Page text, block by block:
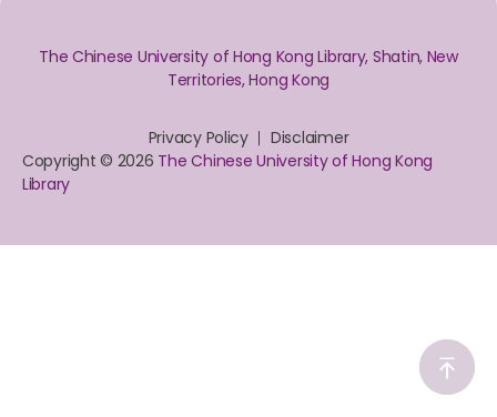
The Chinese University of Hong Kong Library, Shatin, New
Territories, Hong Kong
Privacy Policy
Disclaimer
Copyright © 2026 The Chinese University of Hong Kong
Library